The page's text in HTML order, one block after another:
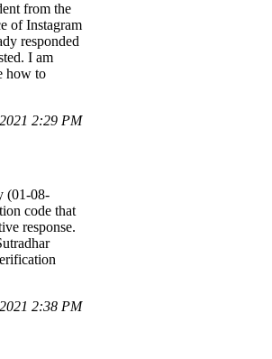
from the
of Instagram
responded
I am
how to
2:29 PM
(01-08-
code that
response.
2:38 PM